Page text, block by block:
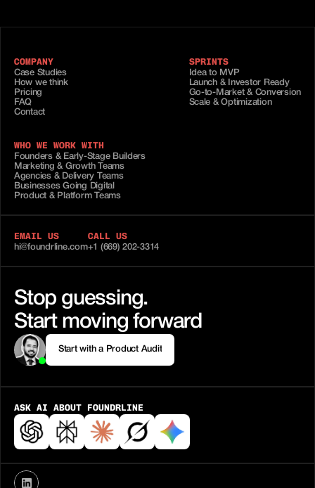
Stop guessing.
Start moving forward
Start with a Product Audit
ASK AI ABOUT FOUNDRLINE
COMPANY
Case Studies
How we think
Pricing
FAQ
Contact
SPRINTS
Idea to MVP
Launch & Investor Ready
Go-to-Market & Conversion
Scale & Optimization
WHO WE WORK WITH
Founders & Early-Stage Builders
Marketing & Growth Teams
Agencies & Delivery Teams
Businesses Going Digital
Product & Platform Teams
EMAIL US
hi@foundrline.com
CALL US
+1 (669) 202-3314